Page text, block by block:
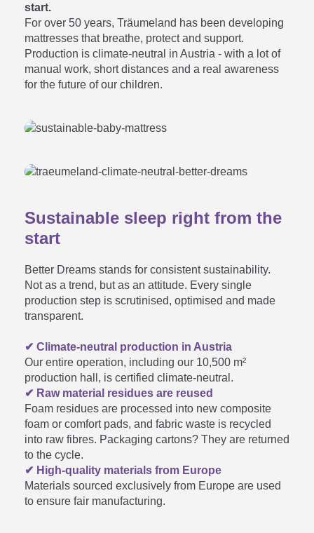
Which children's mattress /

Our youth mattresses are designed
their child to help them fall asleep. It
is important to ensure that the
mattress is turned regularly (head
and foot sections) so that the weight
and youth mattress?

When should I turn the youth
mattress from the soft onto the
medium-hard side?
How long does it take a roll
mattress to unfold?

start.
For over 50 years, Träumeland has been developing
mattresses that breathe, protect and support.
Production is climate-neutral in Austria - with a lot of
manual work, short distances and a real awareness
for the future of our children.
Sustainable sleep right from the
start
Better Dreams stands for consistent sustainability.
Not as a trend, but as an attitude. Every single
production step is scrutinised, optimised and made
transparent.
✔ Climate-neutral production in Austria
Our entire operation, including our 10,500 m²
production hall, is certified climate-neutral.
✔ Raw material residues are reused
Foam residues are processed into new composite
foam or comfort pads, and fabric waste is recycled
into raw fibres. Packaging cartons? They are returned
to the cycle.
✔ High-quality materials from Europe
Materials sourced exclusively from Europe are used
to ensure fair manufacturing.